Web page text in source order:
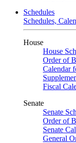
Schedules
Schedules,
House
House
Order of
Calendar
Fiscal
Senate
Senate
Order of
Senate
General